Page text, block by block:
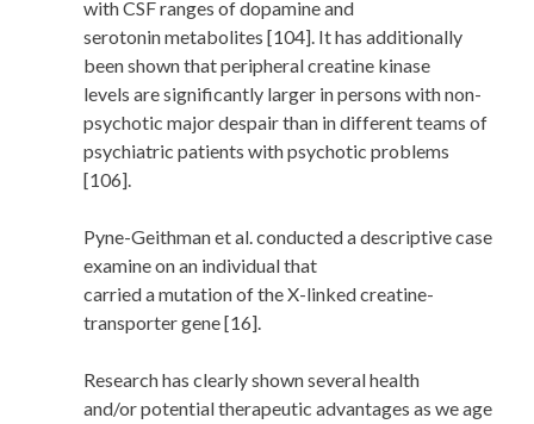
with CSF ranges of dopamine and
serotonin metabolites [104]. It has additionally
been shown that peripheral creatine kinase
levels are significantly larger in persons with non-
psychotic major despair than in different teams of
psychiatric patients with psychotic problems
[106].
Pyne-Geithman et al. conducted a descriptive case
examine on an individual that
carried a mutation of the X-linked creatine-
transporter gene [16].
Research has clearly shown several health
and/or potential therapeutic advantages as we age